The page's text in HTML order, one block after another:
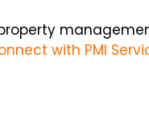
with PMI